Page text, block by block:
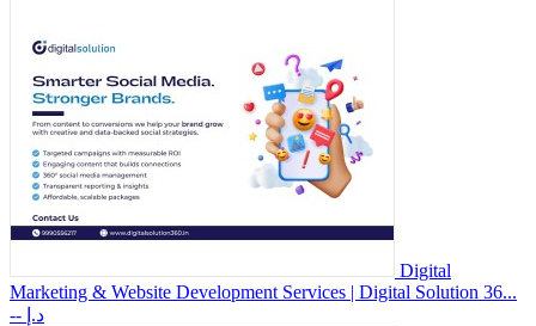
Digital
Marketing & Website Development Services | Digital Solution 36...
-- د.إ